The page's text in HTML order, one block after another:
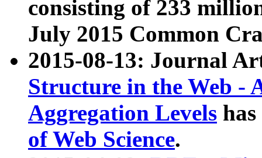
consisting of 233
July 2015 Common
2015-08-13: Journal
Structure in the Web -
Aggregation Levels
of Web Science.